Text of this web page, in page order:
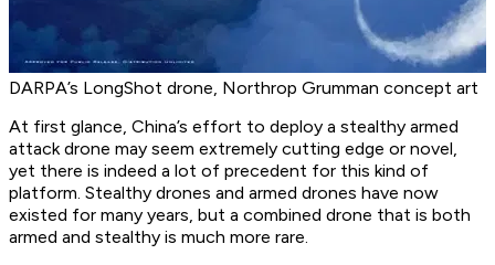
DARPA’s LongShot drone, Northrop Grumman concept art
At first glance, China’s effort to deploy a stealthy armed
attack drone may seem extremely cutting edge or novel,
yet there is indeed a lot of precedent for this kind of
platform. Stealthy drones and armed drones have now
existed for many years, but a combined drone that is both
armed and stealthy is much more rare.